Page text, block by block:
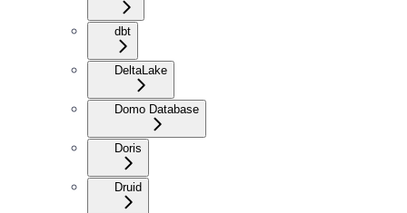
dbt
DeltaLake
Domo Database
Doris
Druid